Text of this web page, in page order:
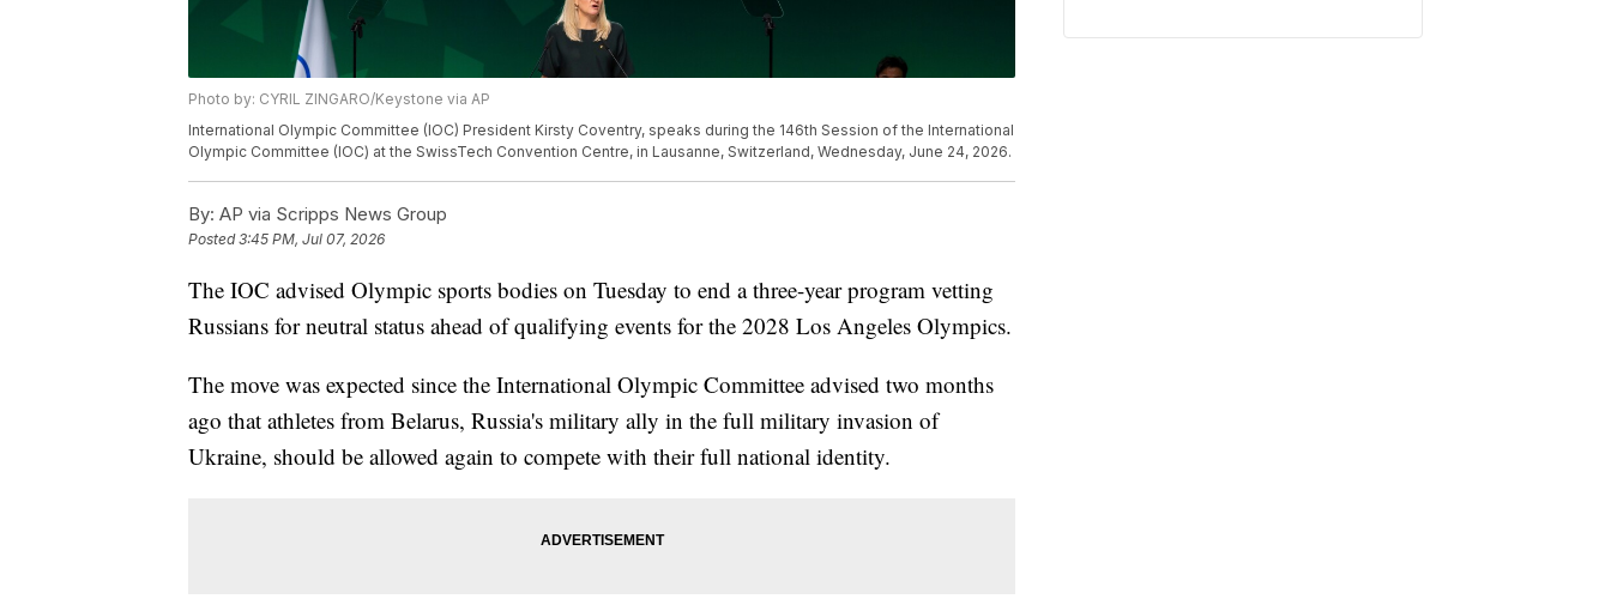
Photo by: CYRIL ZINGARO/Keystone via AP
International Olympic Committee (IOC) President Kirsty Coventry, speaks during the 146th Session of the International
Olympic Committee (IOC) at the SwissTech Convention Centre, in Lausanne, Switzerland, Wednesday, June 24, 2026.
By: AP via Scripps News Group
Posted3:45 PM, Jul 07, 2026
The IOC advised Olympic sports bodies on Tuesday to end a three-year program vetting
Russians for neutral status ahead of qualifying events for the 2028 Los Angeles Olympics.
The move was expected since the International Olympic Committee advised two months
ago that athletes from Belarus, Russia's military ally in the full military invasion of
Ukraine, should be allowed again to compete with their full national identity.